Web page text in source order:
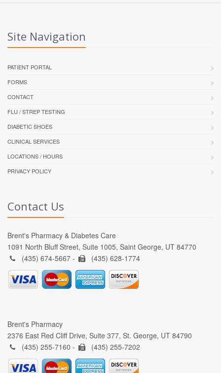
Site Navigation
PATIENT PORTAL
FORMS
CONTACT
FLU / STREP TESTING
DIABETIC SHOES
CLINICAL SERVICES
LOCATIONS / HOURS
PRIVACY POLICY
Contact Us
Brent's Pharmacy & Diabetes Care
1091 North Bluff Street, Suite 1005, Saint George, UT 84770
(435) 674-5667 -
(435) 628-1774
Brent's Pharmacy
2376 East Red Cliff Drive, Suite 377, St. George, UT 84790
(435) 255-7160 -
(435) 255-7202